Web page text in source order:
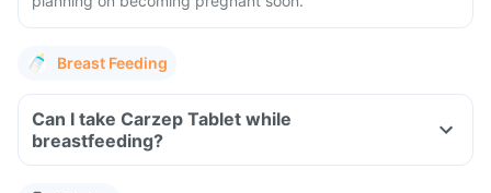
Breast Feeding
Can I take Carzep Tablet while
breastfeeding?